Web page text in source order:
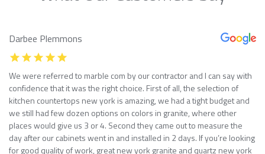
Darbee Plemmons
We were referred to marble com by our contractor and I can say with
confidence that it was the right choice. First of all, the selection of
kitchen countertops new york is amazing, we had a tight budget and
we still had few dozen options on colors in granite, where other
places would give us 3 or 4. Second they came out to measure the
day after our cabinets went in and installed in 2 days. If you’re looking
for good quality of work, great new york granite and quartz new york